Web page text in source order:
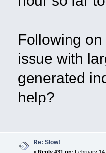
Following
issue with
generated
help?
Re: Slow!
« Reply #31 on: February